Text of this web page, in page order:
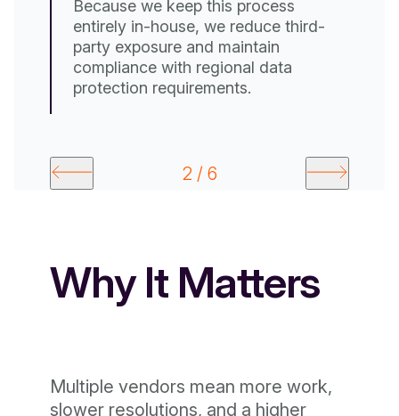
Because we keep this process
entirely in-house, we reduce third-
party exposure and maintain
compliance with regional data
protection requirements.
2 / 6
Why It Matters
Multiple vendors mean more work,
slower resolutions, and a higher